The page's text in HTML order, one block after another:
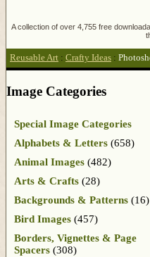
A collection of over 4,755 free
Reusable Art : Crafty Ideas :
Image Categories
Special Image Categories
Alphabets & Letters (658)
Animal Images (482)
Arts & Crafts (28)
Backgrounds & Patterns (16)
Bird Images (457)
Borders, Vignettes & Page
Spacers (308)